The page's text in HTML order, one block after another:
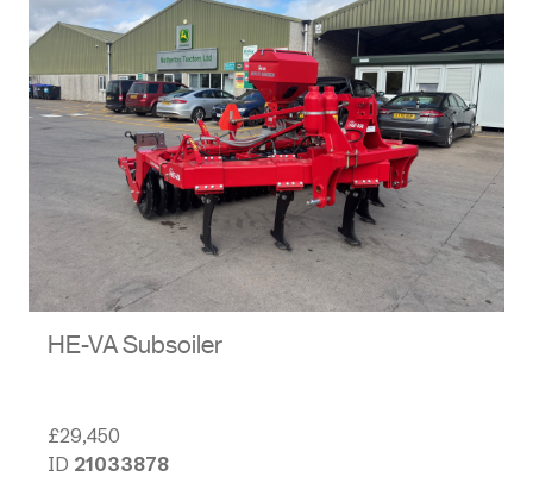
HE-VA Subsoiler
£29,450
ID 21033878